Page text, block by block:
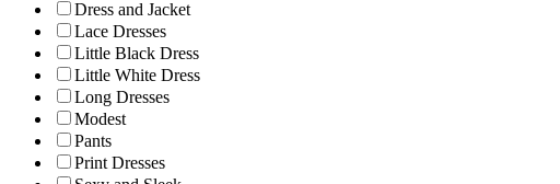
Dress and Jacket
Lace Dresses
Little Black Dress
Little White Dress
Long Dresses
Modest
Pants
Print Dresses